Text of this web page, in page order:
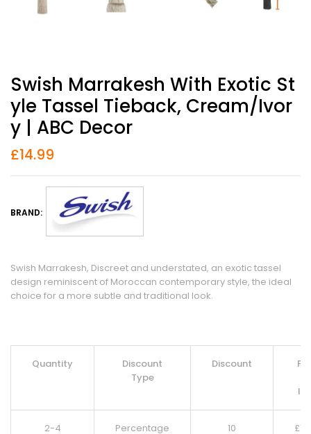
Swish Marrakesh With Exotic St
Yle Tassel Tieback, Cream/Ivor
Y | ABC Decor
£14.99
BRAND:
Swish Marrakesh, Discreet and understated, an exotic tassel
design reminiscent of Moroccan contemporary style, the ideal
choice for a more subtle and traditional look.
Quantity
Discount
Type
Discount
2-4 Percentage 10 £